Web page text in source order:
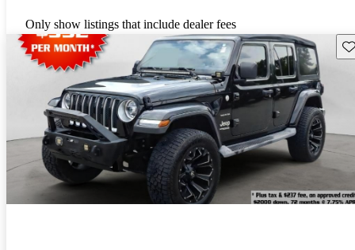
Only show listings that include dealer fees